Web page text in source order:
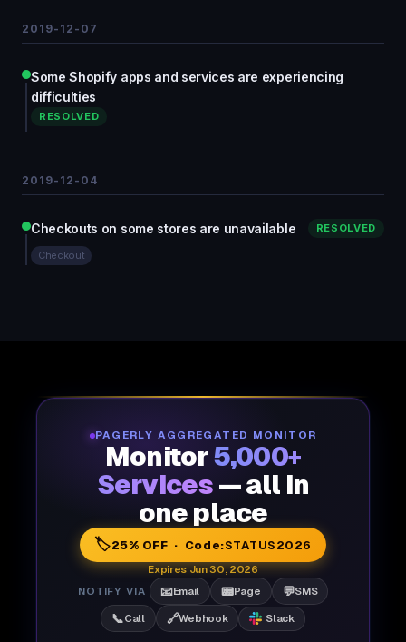
2019-12-07
Some Shopify apps and services are experiencing
difficulties
RESOLVED
2019-12-04
Checkouts on some stores are unavailable RESOLVED
Checkout
PAGERLY AGGREGATED MONITOR
Monitor5,000+
Services — all in
one place
🏷️25% OFF · Code:STATUS2026
Expires Jun 30, 2026
NOTIFY VIA
📧Email 📟Page 💬SMS
📞Call 🔗Webhook Slack